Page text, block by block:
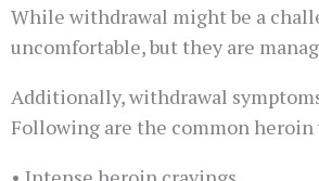
While withdrawal might be a
uncomfortable, but they are
Additionally, withdrawal
Following are the common